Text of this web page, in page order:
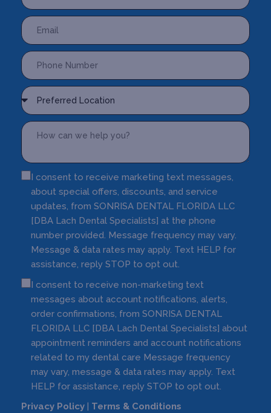
I consent to receive marketing text messages,
about special offers, discounts, and service
updates, from SONRISA DENTAL FLORIDA LLC
[DBA Lach Dental Specialists] at the phone
number provided. Message frequency may vary.
Message & data rates may apply. Text HELP for
assistance, reply STOP to opt out.
I consent to receive non-marketing text
messages about account notifications, alerts,
order confirmations, from SONRISA DENTAL
FLORIDA LLC [DBA Lach Dental Specialists] about
appointment reminders and account notifications
related to my dental care Message frequency
may vary, message & data rates may apply. Text
HELP for assistance, reply STOP to opt out.
Privacy Policy | Terms & Conditions